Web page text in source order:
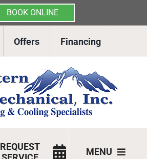
BOOK ONLINE
Offers Financing
REQUEST
MENU